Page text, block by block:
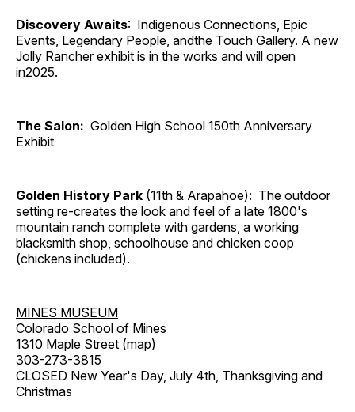
Discovery Awaits: Indigenous Connections, Epic
Events, Legendary People, andthe Touch Gallery. A new
Jolly Rancher exhibit is in the works and will open
in2025.
The Salon: Golden High School 150th Anniversary
Exhibit
Golden History Park (11th & Arapahoe): The outdoor
setting re-creates the look and feel of a late 1800's
mountain ranch complete with gardens, a working
blacksmith shop, schoolhouse and chicken coop
(chickens included).
MINES MUSEUM
Colorado School of Mines
1310 Maple Street (map)
303-273-3815
CLOSED New Year's Day, July 4th, Thanksgiving and
Christmas